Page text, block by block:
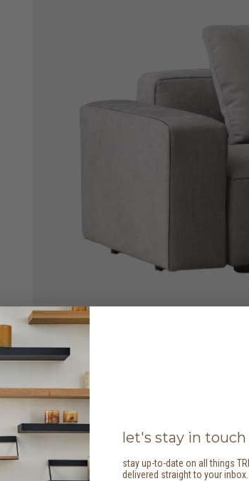
let's stay in touch
stay up-to-date on all things
delivered straight to your